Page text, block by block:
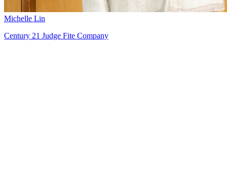
Michelle Lin
Century 21 Judge Fite Company